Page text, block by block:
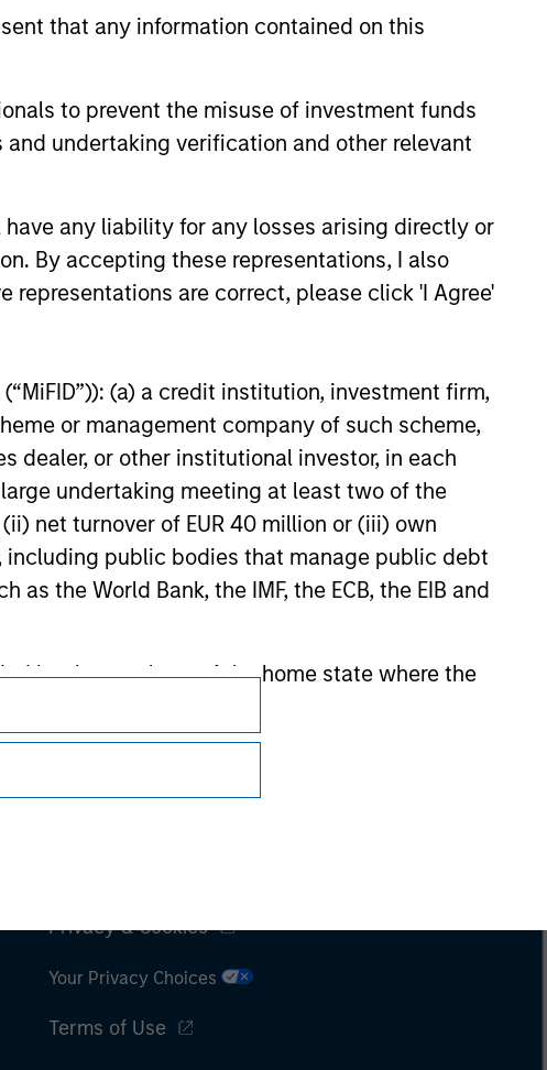
that any information contained on this
to prevent the misuse of investment funds
undertaking verification and other relevant
any liability for any losses arising directly or
By accepting these representations, I also
representations are correct, please click 'I Agree'
(a) a credit institution, investment firm,
or management company of such scheme,
dealer, or other institutional investor, in each
undertaking meeting at least two of the
net turnover of EUR 40 million or (iii) own
including public bodies that manage public debt
the World Bank, the IMF, the ECB, the EIB and
by the regulator of the home state where the
and growth diverge. Discover how
commodities allocation may
considerations.
Privacy & Cookies
Your Privacy Choices
Terms of Use